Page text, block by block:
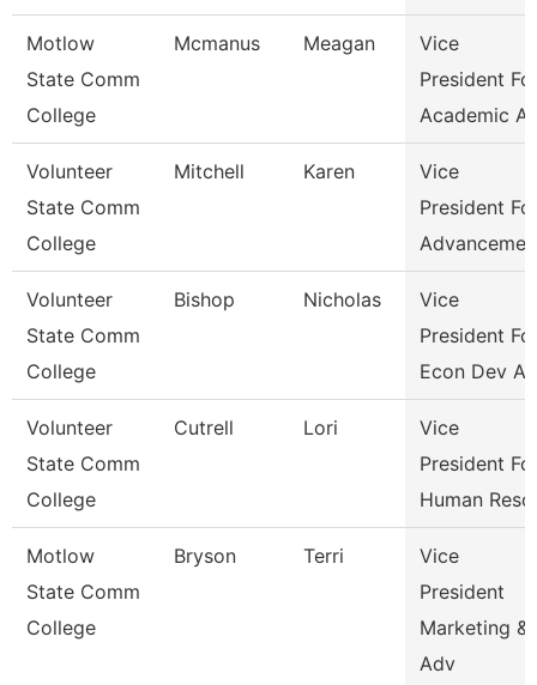
Motlow
State Comm
College
Mcmanus Meagan
Vice
President
Academic Af
Volunteer
State Comm
College
Mitchell Karen
Vice
President
Volunteer
State Comm
College
Bishop Nicholas
Vice
President
Econ Dev An
Volunteer
State Comm
College
Cutrell Lori
Vice
President
Human
Motlow
State Comm
College
Bryson Terri
Vice
President
Marketing &
Adv